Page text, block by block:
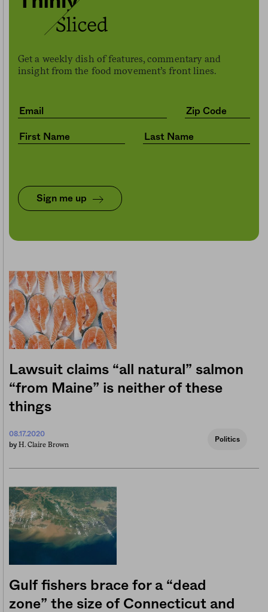
Get a weekly dish of features, commentary and
insight from the food movement’s front lines.
Sign me up
Lawsuit claims “all natural” salmon
“from Maine” is neither of these
things
08.17.2020
by H. Claire Brown
Politics
Gulf fishers brace for a “dead
zone” the size of Connecticut and